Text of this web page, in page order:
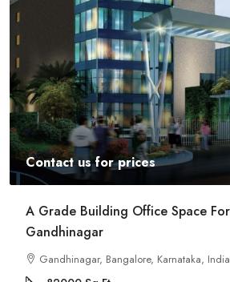
Contact us for prices
A Grade Building Office Space
Gandhinagar
Gandhinagar, Bangalore, Karnataka, India